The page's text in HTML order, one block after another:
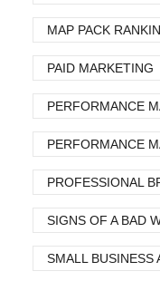
MAP PACK
PAID MARKETING
PERFORMANCE
PERFORMANCE
PROFESSIONAL
SIGNS OF A BAD
SMALL BUSINESS